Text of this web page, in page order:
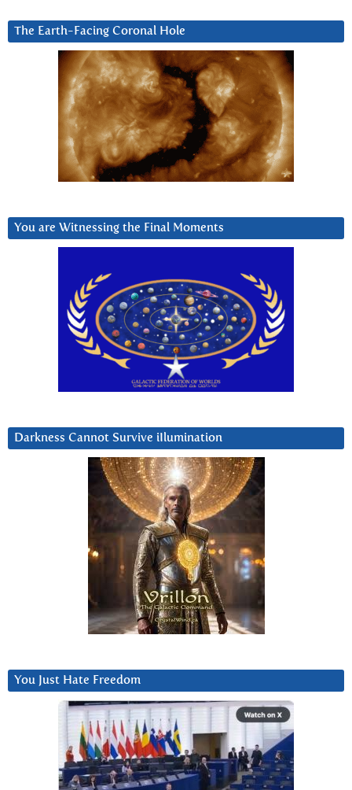
The Earth-Facing Coronal Hole
You are Witnessing the Final Moments
Darkness Cannot Survive iIlumination
You Just Hate Freedom